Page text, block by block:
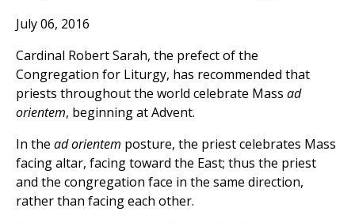
July 06, 2016
Cardinal Robert Sarah, the prefect of the
Congregation for Liturgy, has recommended that
priests throughout the world celebrate Mass ad
orientem, beginning at Advent.
In the ad orientem posture, the priest celebrates Mass
facing altar, facing toward the East; thus the priest
and the congregation face in the same direction,
rather than facing each other.